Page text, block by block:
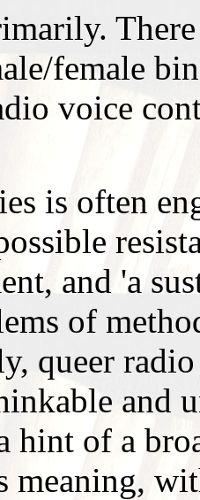
female
voice
is often
and 'a
of
queer
and
hint of a
meaning,